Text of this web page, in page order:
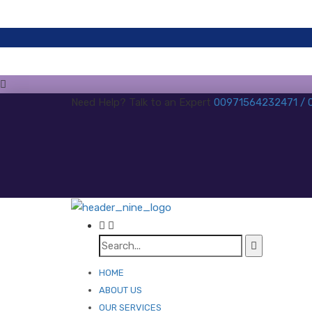
Need Help? Talk to an Expert 00971564232471 /
HOME
ABOUT US
OUR SERVICES